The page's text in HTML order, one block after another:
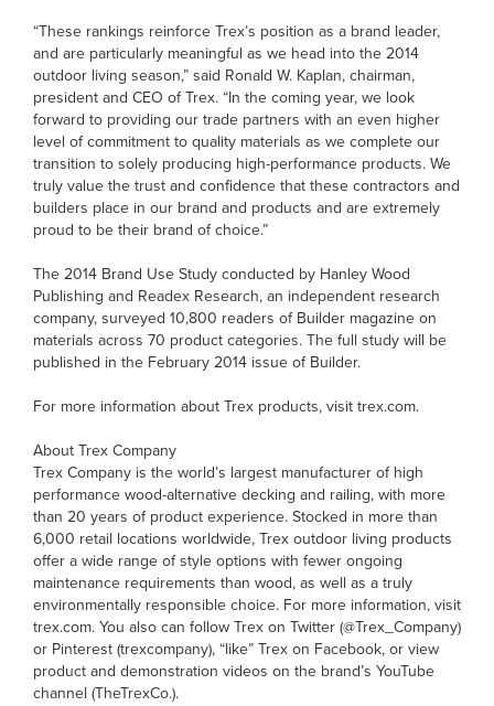
“These rankings reinforce Trex’s position as a brand leader,
and are particularly meaningful as we head into the 2014
outdoor living season,” said Ronald W. Kaplan, chairman,
president and CEO of Trex. “In the coming year, we look
forward to providing our trade partners with an even higher
level of commitment to quality materials as we complete our
transition to solely producing high-performance products. We
truly value the trust and confidence that these contractors and
builders place in our brand and products and are extremely
proud to be their brand of choice.”
The 2014 Brand Use Study conducted by Hanley Wood
Publishing and Readex Research, an independent research
company, surveyed 10,800 readers of Builder magazine on
materials across 70 product categories. The full study will be
published in the February 2014 issue of Builder.
For more information about Trex products, visit trex.com.
About Trex Company
Trex Company is the world’s largest manufacturer of high
performance wood-alternative decking and railing, with more
than 20 years of product experience. Stocked in more than
6,000 retail locations worldwide, Trex outdoor living products
offer a wide range of style options with fewer ongoing
maintenance requirements than wood, as well as a truly
environmentally responsible choice. For more information, visit
trex.com. You also can follow Trex on Twitter (@Trex_Company)
or Pinterest (trexcompany), “like” Trex on Facebook, or view
product and demonstration videos on the brand’s YouTube
channel (TheTrexCo.).